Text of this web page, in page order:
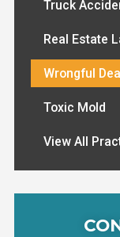
Truck
Real Estate
Wrongful
Toxic Mold
View All